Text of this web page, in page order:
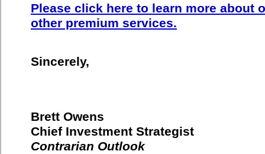
Please click here to learn more about
other premium services.
Sincerely,
Brett Owens
Chief Investment Strategist
Contrarian Outlook